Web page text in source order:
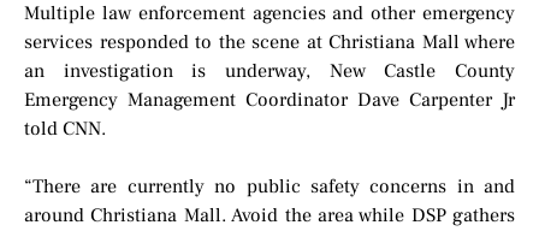
Multiple law enforcement agencies and other emergency
services responded to the scene at Christiana Mall where
an investigation is underway, New Castle County
Emergency Management Coordinator Dave Carpenter Jr
told CNN.
“There are currently no public safety concerns in and
around Christiana Mall. Avoid the area while DSP gathers